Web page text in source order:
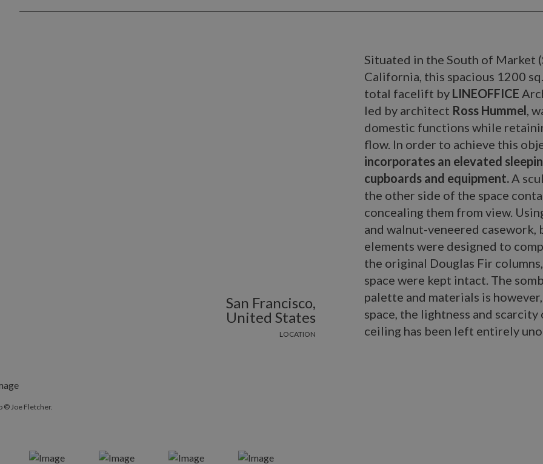
San Francisco,
United States
LOCATION
Situated in the South of Market
California, this spacious 1200
total facelift by LINEOFFICE
led by architect Ross Hummel,
domestic functions while
flow. In order to achieve this
incorporates an elevated
cupboards and equipment.A
the other side of the space
concealing them from view.
and walnut-veneered
elements were designed to
the original Douglas Fir
space were kept intact. The
palette and materials is
space, the lightness and
ceiling has been left entirely
© Joe Fletcher.